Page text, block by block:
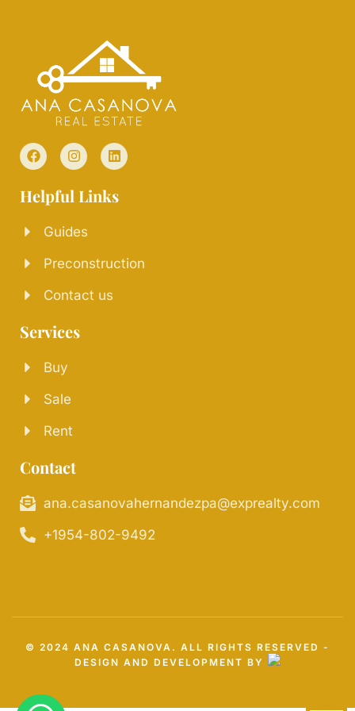
Helpful Links
Guides
Preconstruction
Contact us
Services
Buy
Sale
Rent
Contact
ana.casanovahernandezpa@exprealty.com
+1954-802-9492
© 2024 ANA CASANOVA. ALL RIGHTS RESERVED -
DESIGN AND DEVELOPMENT BY